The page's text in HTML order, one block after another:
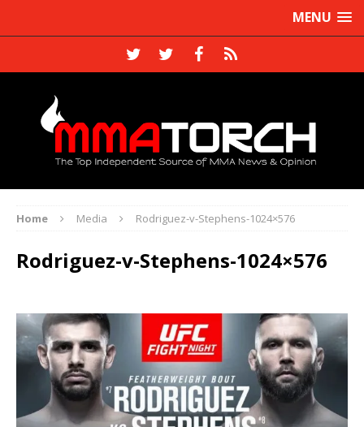
MENU
Home Media Rodriguez-v-Stephens-1024×576
Rodriguez-v-Stephens-1024×576